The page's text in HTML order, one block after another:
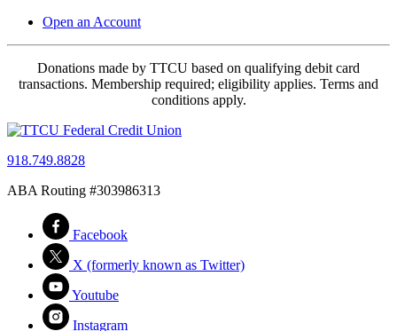
Open an Account
Donations made by TTCU based on qualifying debit card
transactions. Membership required; eligibility applies. Terms and
conditions apply.
918.749.8828
ABA Routing #303986313
Facebook
X (formerly known as Twitter)
Youtube
Instagram